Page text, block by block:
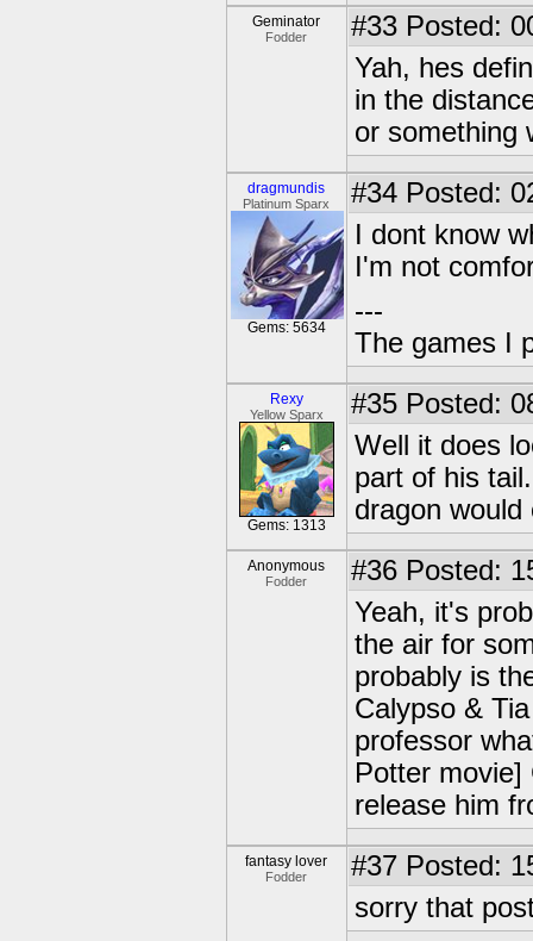
Geminator
Fodder #33 Posted:
Yah, hes
in the
or something
dragmundis
Platinum Sparx
Gems: 5634
#34 Posted:
I dont know
I'm not
---
The games I
Rexy
Yellow Sparx
Gems: 1313
#35 Posted:
Well it does
part of his
dragon
Anonymous
Fodder #36 Posted:
Yeah, it's
the air for
probably is
Calypso &
professor
Potter movie]
release him
fantasy lover
Fodder #37 Posted:
sorry that